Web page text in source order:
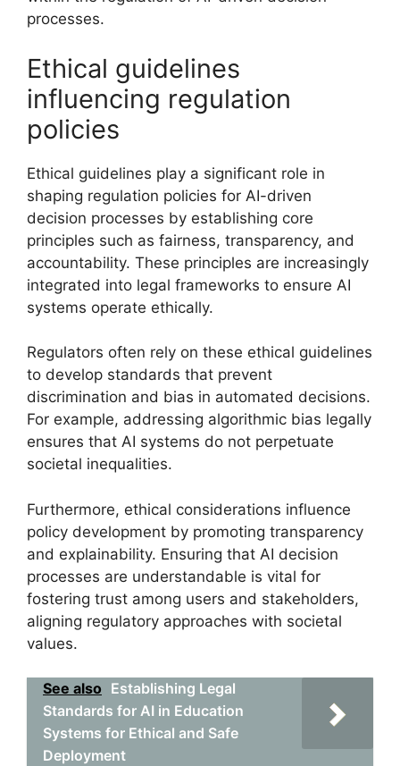
processes.
Ethical guidelines
influencing regulation
policies
Ethical guidelines play a significant role in
shaping regulation policies for AI-driven
decision processes by establishing core
principles such as fairness, transparency, and
accountability. These principles are increasingly
integrated into legal frameworks to ensure AI
systems operate ethically.
Regulators often rely on these ethical guidelines
to develop standards that prevent
discrimination and bias in automated decisions.
For example, addressing algorithmic bias legally
ensures that AI systems do not perpetuate
societal inequalities.
Furthermore, ethical considerations influence
policy development by promoting transparency
and explainability. Ensuring that AI decision
processes are understandable is vital for
fostering trust among users and stakeholders,
aligning regulatory approaches with societal
values.
See also Establishing Legal
Standards for AI in Education
Systems for Ethical and Safe
Deployment